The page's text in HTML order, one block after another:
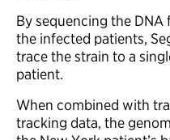
By sequencing the
the infected patients,
trace the strain to a
patient.
When combined with
tracking data, the